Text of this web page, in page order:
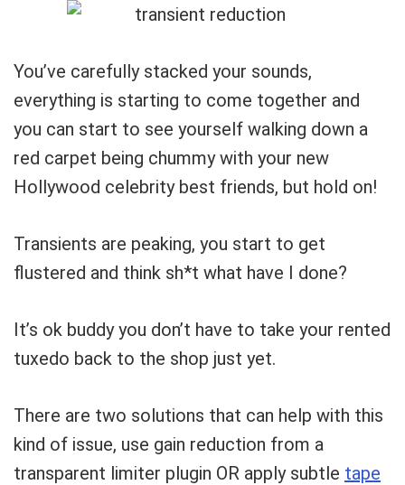
You’ve carefully stacked your sounds,
everything is starting to come together and
you can start to see yourself walking down a
red carpet being chummy with your new
Hollywood celebrity best friends, but hold on!
Transients are peaking, you start to get
flustered and think sh*t what have I done?
It’s ok buddy you don’t have to take your rented
tuxedo back to the shop just yet.
There are two solutions that can help with this
kind of issue, use gain reduction from a
transparent limiter plugin OR apply subtle tape